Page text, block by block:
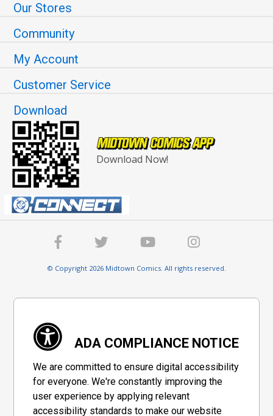
Our Stores
Community
My Account
Customer Service
Download
Download Now!
© Copyright 2026 Midtown Comics. All rights reserved.
ADA COMPLIANCE NOTICE
We are committed to ensure digital accessibility
for everyone. We're constantly improving the
user experience by applying relevant
accessibility standards to make our website